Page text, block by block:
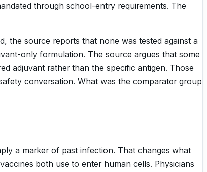
through school-entry requirements. The
the source reports that none was tested against a
only formulation. The source argues that some
adjuvant rather than the specific antigen. Those
conversation. What was the comparator group
a marker of past infection. That changes what
both use to enter human cells. Physicians